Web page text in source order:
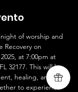
of worship and
Recovery on
at 7:00pm at
32177. This will be
healing, and
to experience